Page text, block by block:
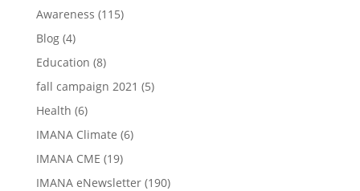
Awareness (115)
Blog(4)
Education (8)
fall campaign 2021 (5)
Health (6)
IMANA Climate (6)
IMANA CME (19)
IMANA eNewsletter(190)